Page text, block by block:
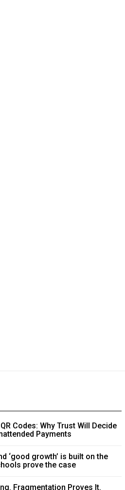
Codes: Why Trust Will Decide
Payments
‘good growth’ is built on the
prove the case
Fragmentation Proves It.